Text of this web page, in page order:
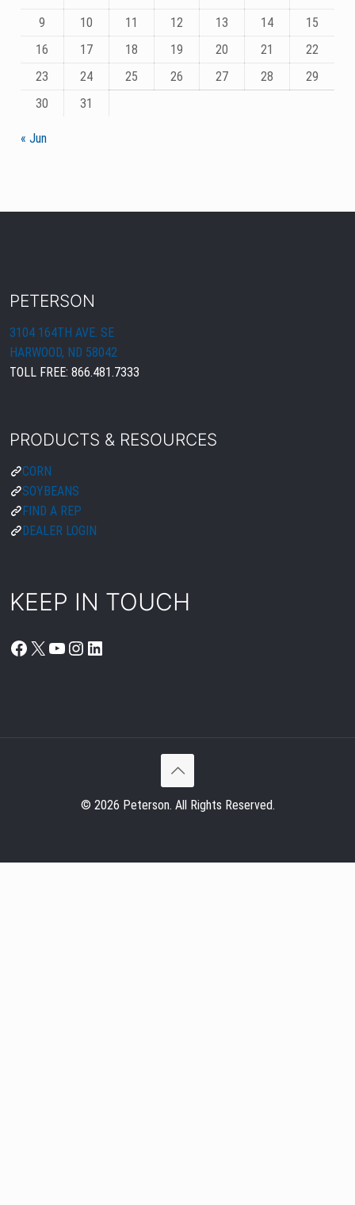
9
10 11 12 13 14
15
16
17 18 19 20 21
22
23
24 25 26 27 28
29
30
31
« Jun
PETERSON
3104 164TH AVE. SE
HARWOOD, ND 58042
TOLL FREE: 866.481.7333
PRODUCTS & RESOURCES
CORN
SOYBEANS
FIND A REP
DEALER LOGIN
KEEP IN TOUCH
FACEBOOK
X YOUTUBE
INSTAGRAM
LINKEDIN
© 2026 Peterson. All Rights Reserved.